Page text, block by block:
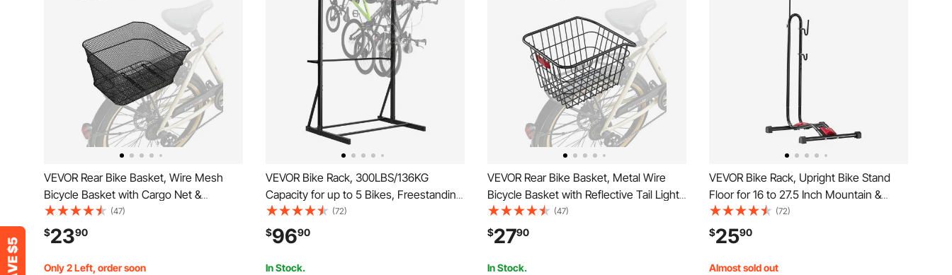
VEVOR Rear Bike Basket, Wire Mesh
Bicycle Basket with Cargo Net &
Waterproof Cover, Durable Metal Bike
Back Basket, Fits Most Rear Bike Racks,
Mounting Tools Included
(47)
$2390
Only 2 Left, order soon
VEVOR Bike Rack, 300LBS/136KG
Capacity for up to 5 Bikes, Freestanding
Bike Storage Rack, Carbon Steel Vertical
Bicycle Stand for Home, Yard, Garage,
Living Room, Indoor/Outdoor Bicycle
Storage Stand
(72)
$9690
In Stock.
VEVOR Rear Bike Basket, Metal Wire
Bicycle Basket with Reflective Tail Light
& Waterproof Cover, Durable Bike Back
Basket, Fits to Most Rear Bike Racks
(47)
$2790
In Stock.
VEVOR Bike Rack, Upright Bike Stand
Floor for 16 to 27.5 Inch Mountain &
Road Bikes, Vertical & Horizontal Bicycle
Stand for Secure Parking and Storage in
Garage, Truck Bed, Indoor, Outdoor,
Black
(72)
$2590
Almost sold out